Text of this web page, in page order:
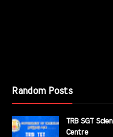
Random Posts
TRB SGT
Centre